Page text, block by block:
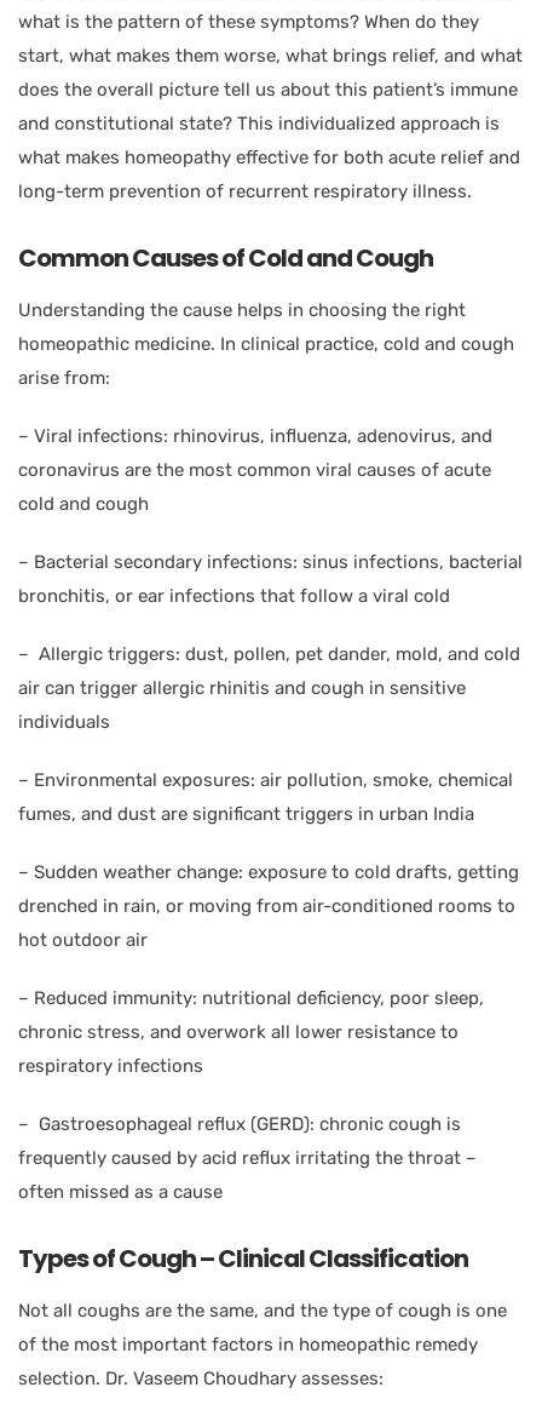
what is the pattern of these symptoms? When do they
start, what makes them worse, what brings relief, and what
does the overall picture tell us about this patient’s immune
and constitutional state? This individualized approach is
what makes homeopathy effective for both acute relief and
long-term prevention of recurrent respiratory illness.
Common Causes of Cold and Cough
Understanding the cause helps in choosing the right
homeopathic medicine. In clinical practice, cold and cough
arise from:
– Viral infections: rhinovirus, influenza, adenovirus, and
coronavirus are the most common viral causes of acute
cold and cough
– Bacterial secondary infections: sinus infections, bacterial
bronchitis, or ear infections that follow a viral cold
– Allergic triggers: dust, pollen, pet dander, mold, and cold
air can trigger allergic rhinitis and cough in sensitive
individuals
– Environmental exposures: air pollution, smoke, chemical
fumes, and dust are significant triggers in urban India
– Sudden weather change: exposure to cold drafts, getting
drenched in rain, or moving from air-conditioned rooms to
hot outdoor air
– Reduced immunity: nutritional deficiency, poor sleep,
chronic stress, and overwork all lower resistance to
respiratory infections
– Gastroesophageal reflux (GERD): chronic cough is
frequently caused by acid reflux irritating the throat –
often missed as a cause
Types of Cough – Clinical Classification
Not all coughs are the same, and the type of cough is one
of the most important factors in homeopathic remedy
selection. Dr. Vaseem Choudhary assesses: